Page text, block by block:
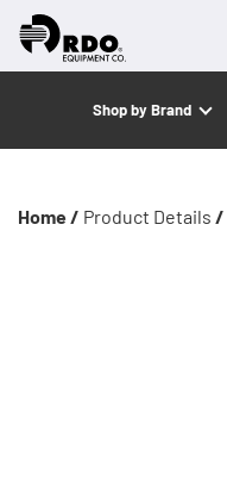
Shop by Brand
Home / Product Details /